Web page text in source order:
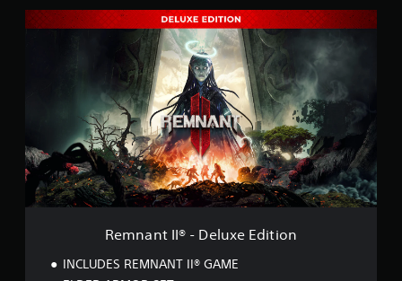
R
e
I
®
-
e
Remnant II® - Deluxe Edition
INCLUDES REMNANT II® GAME